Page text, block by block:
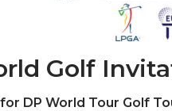
Golf
DP World Tour Golf